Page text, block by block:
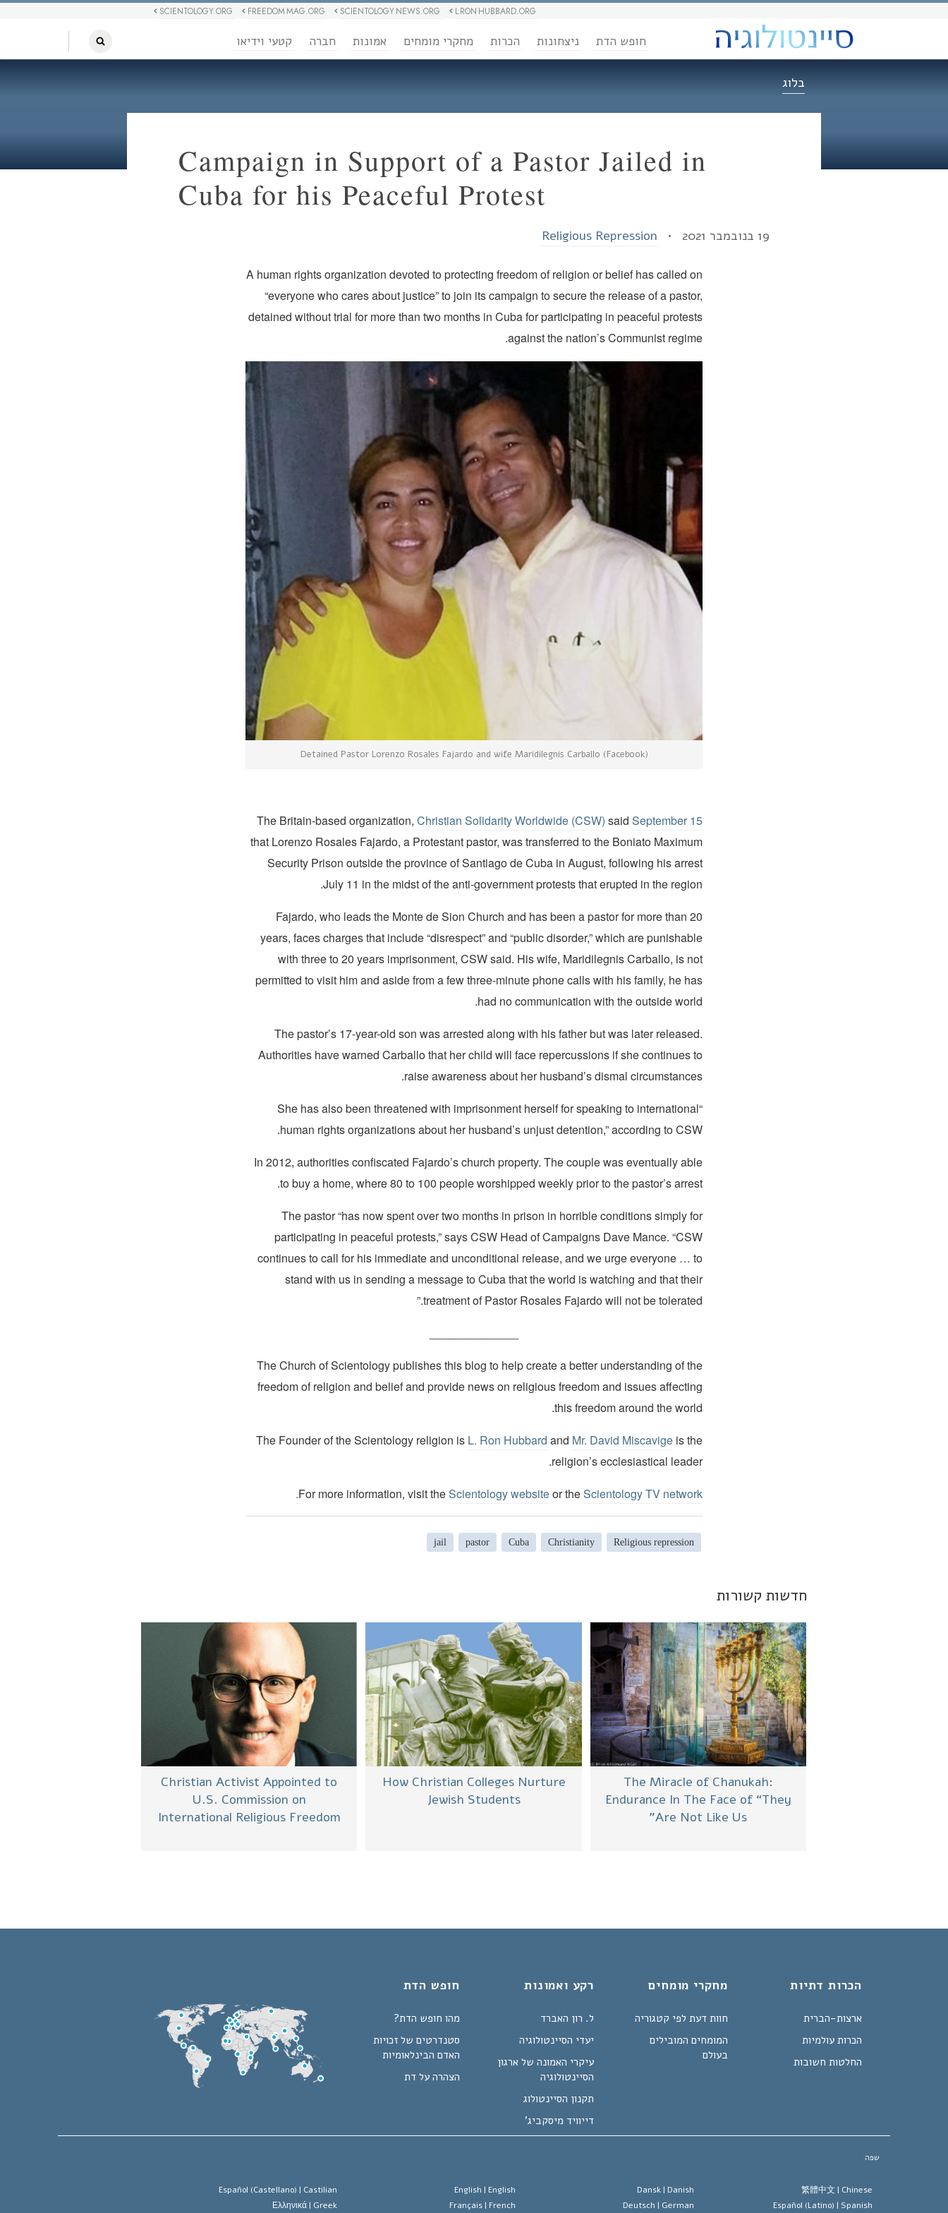
L RON HUBBARD.ORG
SCIENTOLOGY NEWS.ORG
FREEDOM MAG.ORG
SCIENTOLOGY.ORG
חופש הדת ניצחונות הכרות מחקרי מומחים אמונות חברה קטעי וידיאו
בלוג
Campaign in Support of a Pastor Jailed in
Cuba for his Peaceful Protest
19 בנובמבר 2021 • Religious Repression
A human rights organization devoted to protecting freedom of religion or belief has called on
“everyone who cares about justice” to join its campaign to secure the release of a pastor,
detained without trial for more than two months in Cuba for participating in peaceful protests
against the nation’s Communist regime.
Detained Pastor Lorenzo Rosales Fajardo and wife Maridilegnis Carballo (Facebook)
The Britain-based organization,Christian Solidarity Worldwide (CSW) saidSeptember 15
that Lorenzo Rosales Fajardo, a Protestant pastor, was transferred to the Boniato Maximum
Security Prison outside the province of Santiago de Cuba in August, following his arrest
July 11 in the midst of the anti-government protests that erupted in the region.
Fajardo, who leads the Monte de Sion Church and has been a pastor for more than 20
years, faces charges that include “disrespect” and “public disorder,” which are punishable
with three to 20 years imprisonment, CSW said. His wife, Maridilegnis Carballo, is not
permitted to visit him and aside from a few three-minute phone calls with his family, he has
had no communication with the outside world.
The pastor’s 17-year-old son was arrested along with his father but was later released.
Authorities have warned Carballo that her child will face repercussions if she continues to
raise awareness about her husband’s dismal circumstances.
“She has also been threatened with imprisonment herself for speaking to international
human rights organizations about her husband’s unjust detention,” according to CSW.
In 2012, authorities confiscated Fajardo’s church property. The couple was eventually able
to buy a home, where 80 to 100 people worshipped weekly prior to the pastor’s arrest.
The pastor “has now spent over two months in prison in horrible conditions simply for
participating in peaceful protests,” says CSW Head of Campaigns Dave Mance. “CSW
continues to call for his immediate and unconditional release, and we urge everyone … to
stand with us in sending a message to Cuba that the world is watching and that their
treatment of Pastor Rosales Fajardo will not be tolerated.”
The Church of Scientology publishes this blog to help create a better understanding of the
freedom of religion and belief and provide news on religious freedom and issues affecting
this freedom around the world.
The Founder of the Scientology religion is L. Ron Hubbard and Mr. David Miscavige is the
religion’s ecclesiastical leader.
For more information, visit theScientology websiteor theScientology TV network
.
Religious repression
Christianity
Cuba
pastor
jail
חדשות קשורות
Christian Activist Appointed to
U.S. Commission on
International Religious Freedom
How Christian Colleges Nurture
Jewish Students
The Miracle of Chanukah:
Endurance In The Face of “They
Are Not Like Us”
הכרות דתיות
ארצות-הברית
הכרות עולמיות
החלטות חשובות
מחקרי מומחים
חוות דעת לפי קטגוריה
המומחים המובילים
בעולם
רקע ואמונות
ל. רון האברד
יעדי הסיינטולוגיה
עיקרי האמונה של ארגון
הסיינטולוגיה
תקנון הסיינטולוג
דייוויד מיסקביג'
חופש הדת
מהו חופש הדת?
סטנדרטים של זכויות
האדם הבינלאומיות
הצהרה על דת
שפה
繁體中文 | Chinese
Dansk | Danish
English | English
Español (Castellano) | Castilian
Español (Latino) | Spanish
Deutsch | German
Français | French
Ελληνικά | Greek